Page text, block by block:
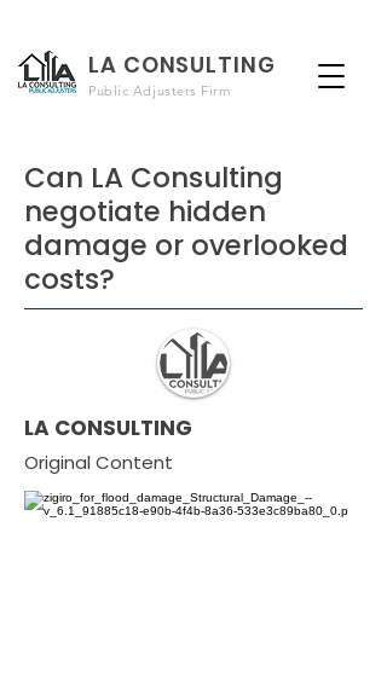
LA CONSULTING
Public Adjusters Firm
Can LA Consulting
negotiate hidden
damage or overlooked
costs?
LA CONSULTING
Original Content